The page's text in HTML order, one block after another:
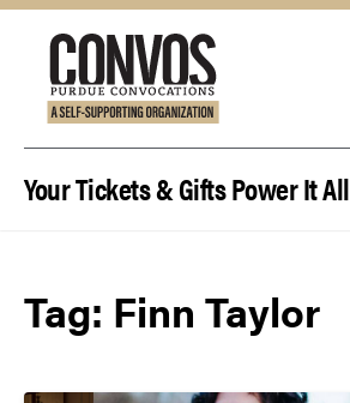
Your Tickets & Gifts Power It All
Tag: Finn Taylor